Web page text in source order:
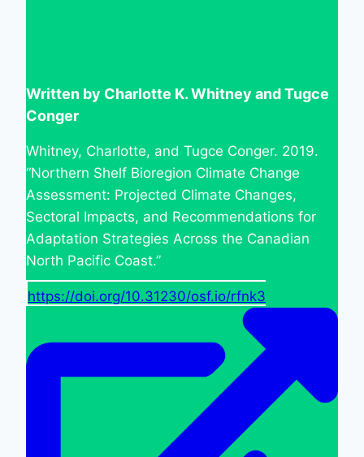
Written by Charlotte K. Whitney and Tugce
Conger
Whitney, Charlotte, and Tugce Conger. 2019.
“Northern Shelf Bioregion Climate Change
Assessment: Projected Climate Changes,
Sectoral Impacts, and Recommendations for
Adaptation Strategies Across the Canadian
North Pacific Coast.”
https://doi.org/10.31230/osf.io/rfnk3